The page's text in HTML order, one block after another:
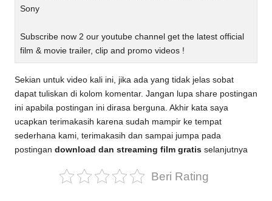
Sony
Subscribe now 2 our youtube channel get the latest official
film & movie trailer, clip and promo videos !
Sekian untuk video kali ini, jika ada yang tidak jelas sobat
dapat tuliskan di kolom komentar. Jangan lupa share postingan
ini apabila postingan ini dirasa berguna. Akhir kata saya
ucapkan terimakasih karena sudah mampir ke tempat
sederhana kami, terimakasih dan sampai jumpa pada
postingan download dan streaming film gratis selanjutnya
Beri Rating